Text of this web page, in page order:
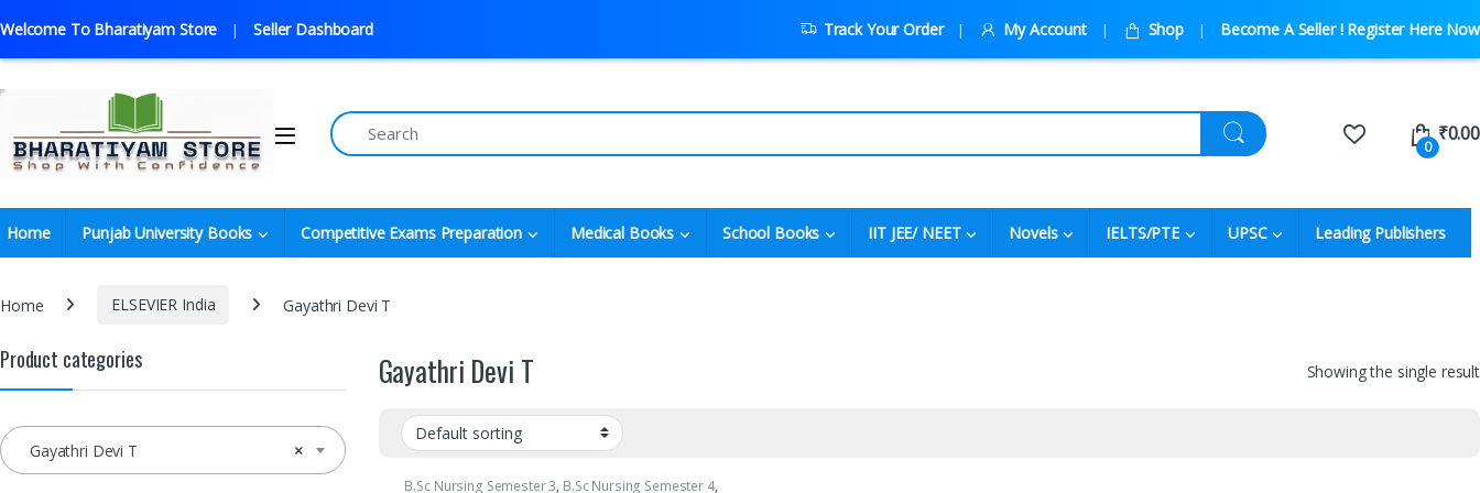
Welcome To Bharatiyam Store Seller Dashboard Track Your Order My Account Shop Become A Seller ! Register Here Now
0
₹0.00
Home Punjab University Books Competitive Exams Preparation Medical Books School Books IIT JEE/ NEET Novels IELTS/PTE UPSC Leading Publishers
Home ELSEVIER India Gayathri Devi T
Gayathri Devi T Showing the single result
B.Sc Nursing Semester 3, B.Sc Nursing Semester 4,
Product categories
×
Gayathri Devi T